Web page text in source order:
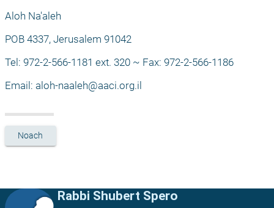
Aloh Na'aleh
POB 4337, Jerusalem 91042
Tel: 972-2-566-1181 ext. 320 ~ Fax: 972-2-566-1186
Email: aloh-naaleh@aaci.org.il
Noach
Rabbi Shubert Spero